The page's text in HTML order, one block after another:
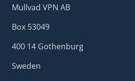
Mullvad VPN AB
Box 53049
400 14 Gothenburg
Sweden